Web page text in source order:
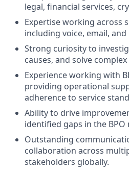
legal, financial services,
Expertise working across
including voice, email, and
Strong curiosity to
causes, and solve
Experience working with
providing operational
adherence to service
Ability to drive
identified gaps in the
Outstanding
collaboration across
stakeholders globally.